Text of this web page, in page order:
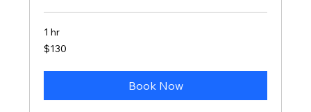
1 hr
130
US
$130
Book Now